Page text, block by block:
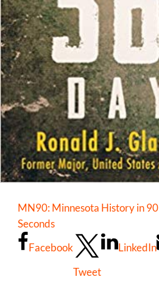
MN90: Minnesota History in 90
Seconds
Facebook
Tweet
LinkedIn